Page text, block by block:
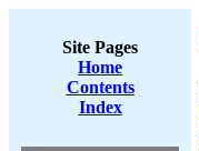
Site Pages
Home
Contents
Index